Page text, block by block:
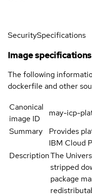
SecuritySpecifications
Image specifications
The following
dockerfile and other
Canonical
image ID
may-icp-
Summary
Provides
IBM Cloud
DescriptionThe
stripped
package